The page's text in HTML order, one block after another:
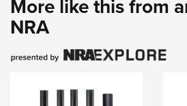
More like this from
NRA